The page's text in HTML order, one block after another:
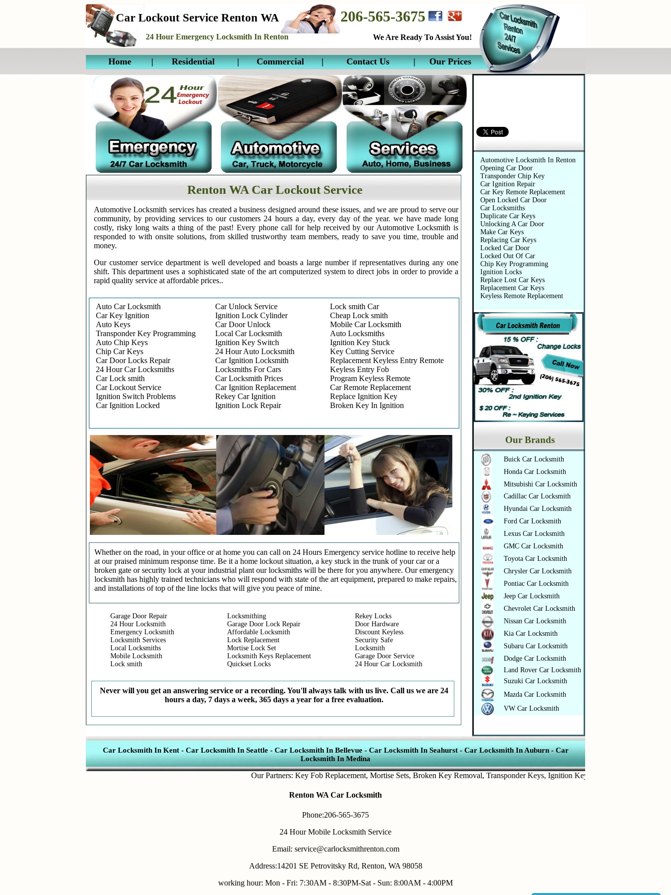
Car Lockout Service Renton WA
24 Hour Emergency Locksmith In Renton
206-565-3675
We Are Ready To Assist You!
Home | Residential | Commercial | Contact Us | Our Prices
Automotive Services
Automotive Locksmith In Renton
Opening Car Door
Transponder Chip Key
Car Ignition Repair
Car Key Remote Replacement
Open Locked Car Door
Car Locksmiths
Duplicate Car Keys
Unlocking A Car Door
Make Car Keys
Replacing Car Keys
Locked Car Door
Locked Out Of Car
Chip Key Programming
Ignition Locks
Replace Lost Car Keys
Replacement Car Keys
Keyless Remote Replacement
Our Brands
Buick Car Locksmith
Honda Car Locksmith
Mitsubishi Car Locksmith
Cadillac Car Locksmith
Hyundai Car Locksmith
Ford Car Locksmith
Lexus Car Locksmith
GMC Car Locksmith
Toyota Car Locksmith
Chrysler Car Locksmith
Pontiac Car Locksmith
Jeep Car Locksmith
Chevrolet Car Locksmith
Nissan Car Locksmith
Kia Car Locksmith
Subaru Car Locksmith
Dodge Car Locksmith
Land Rover Car Locksmith
Suzuki Car Locksmith
Mazda Car Locksmith
VW Car Locksmith
Renton WA Car Lockout Service
Automotive Locksmith services has created a business designed around these issues, and we are proud to serve our
community, by providing services to our customers 24 hours a day, every day of the year. we have made long
costly, risky long waits a thing of the past! Every phone call for help received by our Automotive Locksmith is
responded to with onsite solutions, from skilled trustworthy team members, ready to save you time, trouble and
money.
Our customer service department is well developed and boasts a large number if representatives during any one
shift. This department uses a sophisticated state of the art computerized system to direct jobs in order to provide a
rapid quality service at affordable prices..
Auto Car Locksmith
Car Key Ignition
Auto Keys
Transponder Key Programming
Auto Chip Keys
Chip Car Keys
Car Door Locks Repair
24 Hour Car Locksmiths
Car Lock smith
Car Lockout Service
Ignition Switch Problems
Car Ignition Locked
Car Unlock Service
Ignition Lock Cylinder
Car Door Unlock
Local Car Locksmith
Ignition Key Switch
24 Hour Auto Locksmith
Car Ignition Locksmith
Locksmiths For Cars
Car Locksmith Prices
Car Ignition Replacement
Rekey Car Ignition
Ignition Lock Repair
Lock smith Car
Cheap Lock smith
Mobile Car Locksmith
Auto Locksmiths
Ignition Key Stuck
Key Cutting Service
Replacement Keyless Entry Remote
Keyless Entry Fob
Program Keyless Remote
Car Remote Replacement
Replace Ignition Key
Broken Key In Ignition
Whether on the road, in your office or at home you can call on 24 Hours Emergency service hotline to receive help
at our praised minimum response time. Be it a home lockout situation, a key stuck in the trunk of your car or a
broken gate or security lock at your industrial plant our locksmiths will be there for you anywhere. Our emergency
locksmith has highly trained technicians who will respond with state of the art equipment, prepared to make repairs,
and installations of top of the line locks that will give you peace of mine.
Garage Door Repair
24 Hour Locksmith
Emergency Locksmith
Locksmith Services
Local Locksmiths
Mobile Locksmith
Lock smith
Locksmithing
Garage Door Lock Repair
Affordable Locksmith
Lock Replacement
Mortise Lock Set
Locksmith Keys Replacement
Quickset Locks
Rekey Locks
Door Hardware
Discount Keyless
Security Safe
Locksmith
Garage Door Service
24 Hour Car Locksmith
Never will you get an answering service or a recording. You'll always talk with us live. Call us we are 24
hours a day, 7 days a week, 365 days a year for a free evaluation.
Car Locksmith In Kent - Car Locksmith In Seattle- Car Locksmith In Bellevue- Car Locksmith In Seahurst- Car Locksmith In Auburn-Car
Locksmith In Medina
Our Partners:Key Fob Replacement,Mortise Sets, Broken Key Removal,Transponder Keys,Ignition Key Replacement
Renton WA Car Locksmith
Phone:206-565-3675
24 Hour Mobile Locksmith Service
Email: service@carlocksmithrenton.com
Address:14201 SE Petrovitsky Rd, Renton, WA 98058
working hour: Mon - Fri: 7:30AM - 8:30PM-Sat - Sun: 8:00AM - 4:00PM